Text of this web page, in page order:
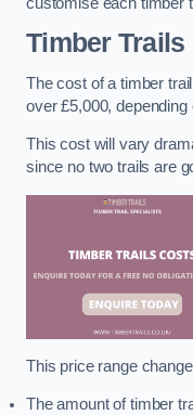
Timber Trails
The cost of a timber
over £5,000,
This cost will vary
since no two trails are
This price range
The amount of timber